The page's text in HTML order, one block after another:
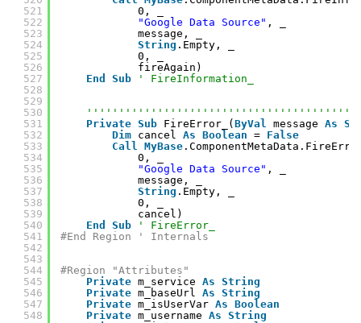
521
522
523
524
525
526
527
528
529
530
531
532
533
534
535
536
537
538
539
540
541
542
543
544
545
546
547
548
0, _
"Google Data Source" , _
message, _
String .Empty, _
0, _
fireAgain)
End
Sub ' FireInformation_
Private Sub FireError_( ByVal message As
Dim cancel As Boolean = False
Call MyBase
0, _
"Google Data Source" , _
message, _
String .Empty, _
0, _
cancel)
End
Sub
' FireError_
#End Region ' Internals
#Region "Attributes"
Private m_service As String
Private m_baseUrl As String
Private m_isUserVar As Boolean
Private m_username As String